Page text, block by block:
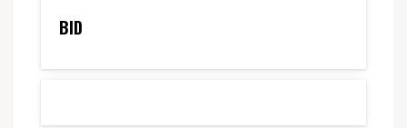
BID